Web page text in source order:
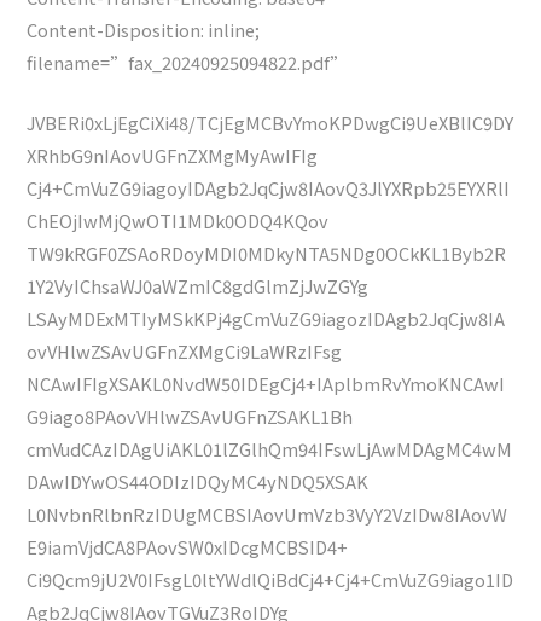
Content-Disposition: inline;
filename=”fax_20240925094822.pdf”
JVBERi0xLjEgCiXi48/TCjEgMCBvYmoKPDwgCi9UeXBlIC9DY
XRhbG9nIAovUGFnZXMgMyAwIFIg
Cj4+CmVuZG9iagoyIDAgb2JqCjw8IAovQ3JlYXRpb25EYXRlI
ChEOjIwMjQwOTI1MDk0ODQ4KQov
TW9kRGF0ZSAoRDoyMDI0MDkyNTA5NDg0OCkKL1Byb2R
1Y2VyIChsaWJ0aWZmIC8gdGlmZjJwZGYg
LSAyMDExMTIyMSkKPj4gCmVuZG9iagozIDAgb2JqCjw8IA
ovVHlwZSAvUGFnZXMgCi9LaWRzIFsg
NCAwIFIgXSAKL0NvdW50IDEgCj4+IAplbmRvYmoKNCAwI
G9iago8PAovVHlwZSAvUGFnZSAKL1Bh
cmVudCAzIDAgUiAKL01lZGlhQm94IFswLjAwMDAgMC4wM
DAwIDYwOS44ODIzIDQyMC4yNDQ5XSAK
L0NvbnRlbnRzIDUgMCBSIAovUmVzb3VyY2VzIDw8IAovW
E9iamVjdCA8PAovSW0xIDcgMCBSID4+
Ci9Qcm9jU2V0IFsgL0ltYWdlQiBdCj4+Cj4+CmVuZG9iago1ID
Agb2JqCjw8IAovTGVuZ3RoIDYg